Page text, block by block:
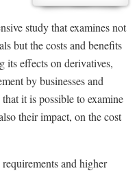
study that examines not
but the costs and benefits
effects on derivatives,
by businesses and
it is possible to examine
their impact, on the cost
and higher